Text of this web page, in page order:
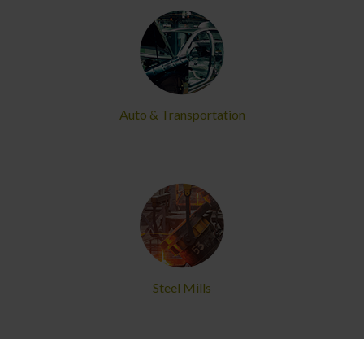
Auto & Transportation
Steel Mills